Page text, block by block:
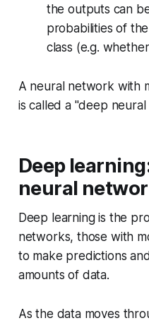
the outputs can
probabilities of
class (e.g.
A neural network with
is called a "deep
Deep
neural
Deep learning is the
networks, those with
to make predictions
amounts of data.
As the data moves